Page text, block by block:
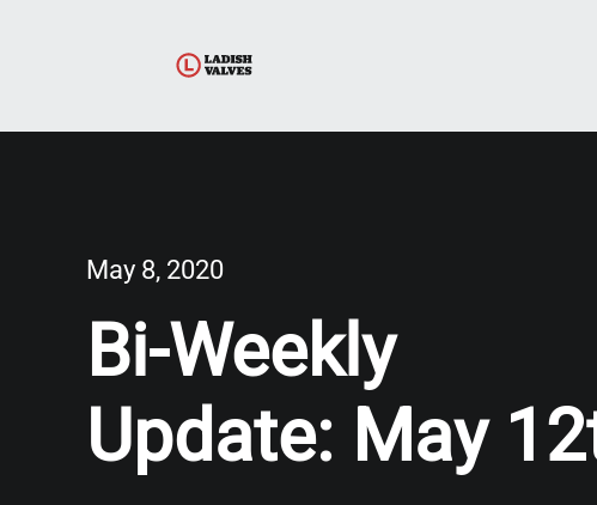
May 8, 2020
Bi-Weekly
Update: May